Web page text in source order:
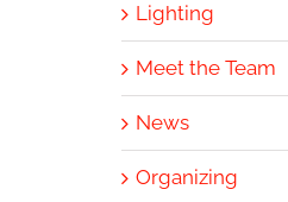
Lighting
Meet the Team
News
Organizing